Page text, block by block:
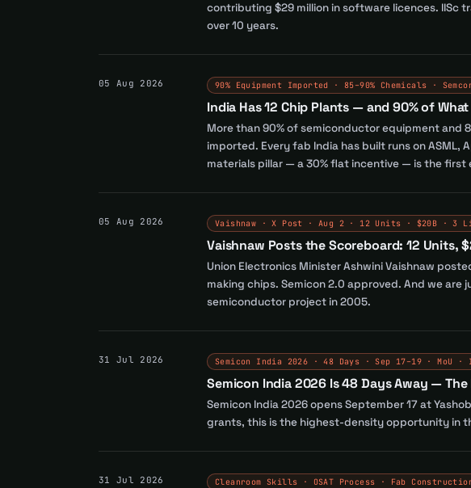
contributing $29 million in software licences. IISc
over 10 years.
05 Aug 2026 90% Equipment Imported · 85–90% Chemicals ·
India Has 12 Chip Plants — and 90% of
More than 90% of semiconductor equipment and
imported. Every fab India has built runs on ASML,
materials pillar — a 30% flat incentive — is the
05 Aug 2026 Vaishnaw · X Post · Aug 2 · 12 Units · $20B · 3
Vaishnaw Posts the Scoreboard: 12 Units,
Union Electronics Minister Ashwini Vaishnaw
making chips. Semicon 2.0 approved. And we
semiconductor project in 2005.
31 Jul 2026 Semicon India 2026 · 48 Days · Sep 17–19 · MoU
Semicon India 2026 Is 48 Days Away —
Semicon India 2026 opens September 17 at
grants, this is the highest-density opportunity in
31 Jul 2026 Cleanroom Skills · OSAT Process · Fab